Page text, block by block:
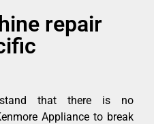
repair
that there is no
Appliance to break